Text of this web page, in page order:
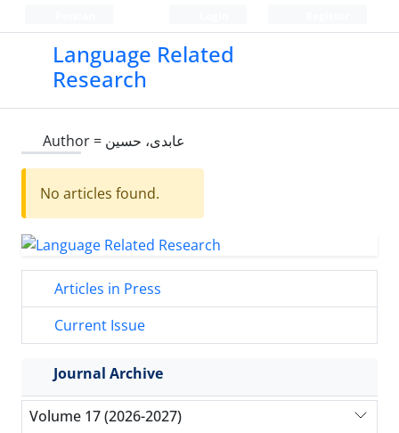
Language Related
Research
Author = عابدی، حسین
No articles found.
Articles in Press
Current Issue
Journal Archive
Volume 17 (2026-2027)